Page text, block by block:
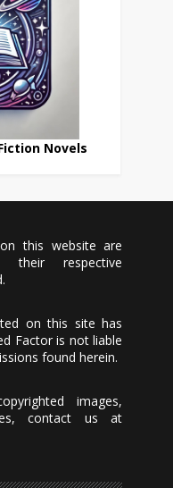
Novels
this website are
their respective
on this site has
Factor is not liable
found herein.
images,
contact us at